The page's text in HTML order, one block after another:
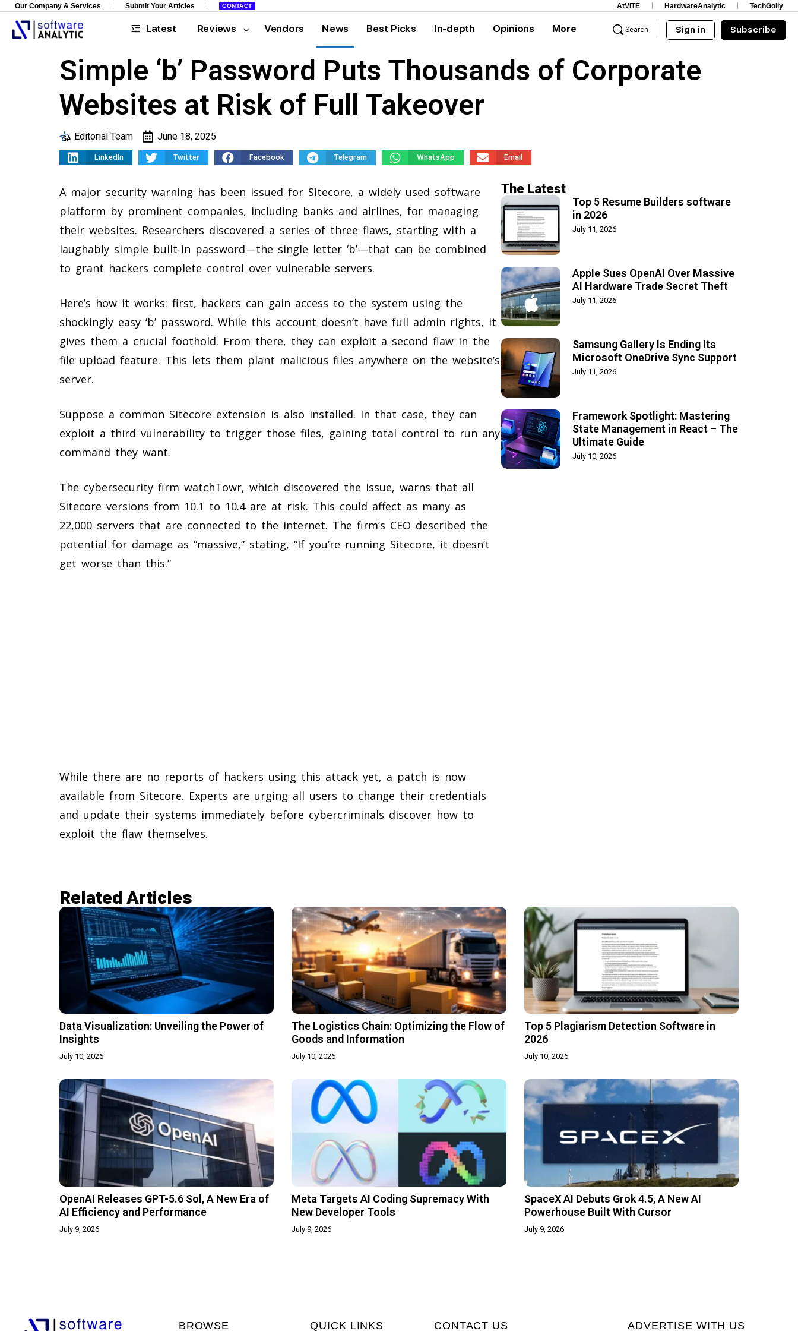
Our Company & Services Submit Your Articles CONTACT AtVITE HardwareAnalytic TechGolly
Latest Reviews Vendors News Best Picks In-depth Opinions More Search Sign in Subscribe
Simple ‘b’ Password Puts Thousands of Corporate
Websites at Risk of Full Takeover
Editorial Team June 18, 2025
LinkedIn Twitter Facebook Telegram WhatsApp Email
A major security warning has been issued for Sitecore, a widely used software
platform by prominent companies, including banks and airlines, for managing
their websites. Researchers discovered a series of three flaws, starting with a
laughably simple built-in password—the single letter ‘b’—that can be combined
to grant hackers complete control over vulnerable servers.
Here’s how it works: first, hackers can gain access to the system using the
shockingly easy ‘b’ password. While this account doesn’t have full admin rights, it
gives them a crucial foothold. From there, they can exploit a second flaw in the
file upload feature. This lets them plant malicious files anywhere on the website’s
server.
Suppose a common Sitecore extension is also installed. In that case, they can
exploit a third vulnerability to trigger those files, gaining total control to run any
command they want.
The cybersecurity firm watchTowr, which discovered the issue, warns that all
Sitecore versions from 10.1 to 10.4 are at risk. This could affect as many as
22,000 servers that are connected to the internet. The firm’s CEO described the
potential for damage as “massive,” stating, “If you’re running Sitecore, it doesn’t
get worse than this.”
While there are no reports of hackers using this attack yet, a patch is now
available from Sitecore. Experts are urging all users to change their credentials
and update their systems immediately before cybercriminals discover how to
exploit the flaw themselves.
The Latest
Top 5 Resume Builders software
in 2026
July 11, 2026
Apple Sues OpenAI Over Massive
AI Hardware Trade Secret Theft
July 11, 2026
Samsung Gallery Is Ending Its
Microsoft OneDrive Sync Support
July 11, 2026
Framework Spotlight: Mastering
State Management in React – The
Ultimate Guide
July 10, 2026
Related Articles​
Data Visualization: Unveiling the Power of
Insights
July 10, 2026
The Logistics Chain: Optimizing the Flow of
Goods and Information
July 10, 2026
Top 5 Plagiarism Detection Software in
2026
July 10, 2026
OpenAI Releases GPT-5.6 Sol, A New Era of
AI Efficiency and Performance
July 9, 2026
Meta Targets AI Coding Supremacy With
New Developer Tools
July 9, 2026
SpaceX AI Debuts Grok 4.5, A New AI
Powerhouse Built With Cursor
July 9, 2026
BROWSE QUICK LINKS CONTACT US ADVERTISE WITH US